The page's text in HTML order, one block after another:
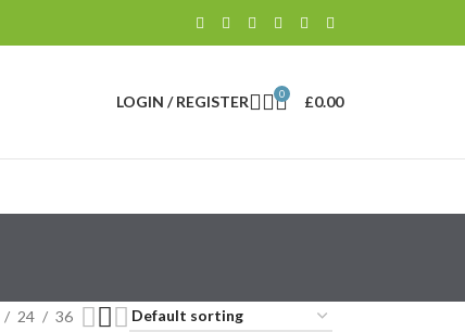
LOGIN / REGISTER 0 £0.00
24 36